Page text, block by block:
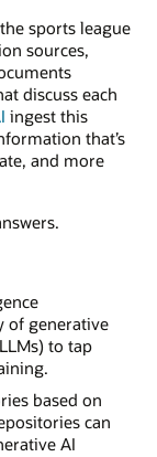
sports league
sources,
discuss each
ingest this
that’s
and more
of generative
to tap
based on
can
AI